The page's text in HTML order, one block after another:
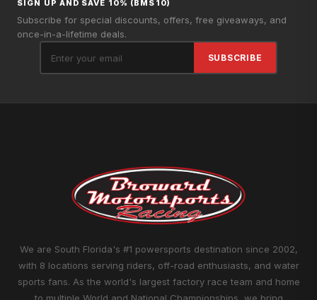
SIGN UP AND SAVE 10% (BMS10)
Subscribe for special discounts, offers, free giveaways, and
once-in-a-lifetime deals.
SUBSCRIBE
We are South Florida's #1 powersports destination since 2002,
with 8 locations serving riders, off-road enthusiasts, and water
sports fans. As the world's largest factory race team and home